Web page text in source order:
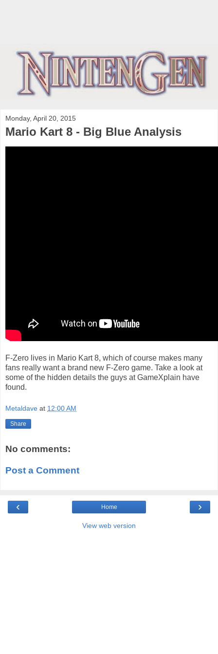
Monday, April 20, 2015
Mario Kart 8 - Big Blue Analysis
F-Zero lives in Mario Kart 8, which of course makes many
fans really want a brand new F-Zero game. Take a look at
some of the hidden details the guys at GameXplain have
found.
Metaldave at 12:00 AM
Share
No comments:
Post a Comment
‹ ›
Home
View web version